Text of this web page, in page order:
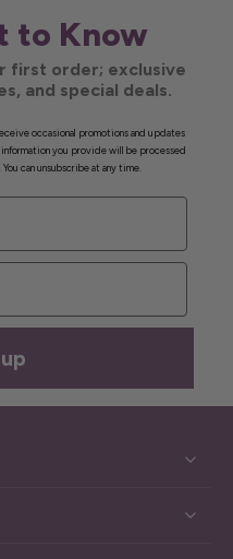
to Know
first order; exclusive
and special deals.
occasional promotions and updates
you provide will be processed
can unsubscribe at any time.